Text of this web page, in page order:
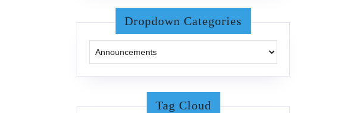
Dropdown Categories
Tag Cloud